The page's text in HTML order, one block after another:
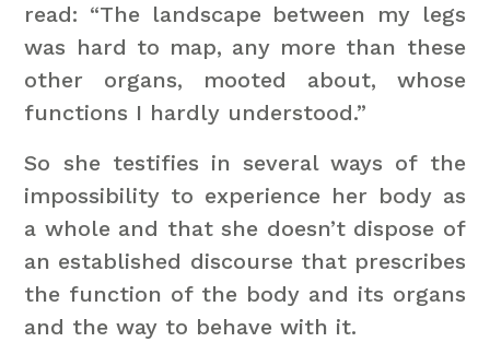
read: “The landscape between my legs
was hard to map, any more than these
other organs, mooted about, whose
functions I hardly understood.”
So she testifies in several ways of the
impossibility to experience her body as
a whole and that she doesn’t dispose of
an established discourse that prescribes
the function of the body and its organs
and the way to behave with it.